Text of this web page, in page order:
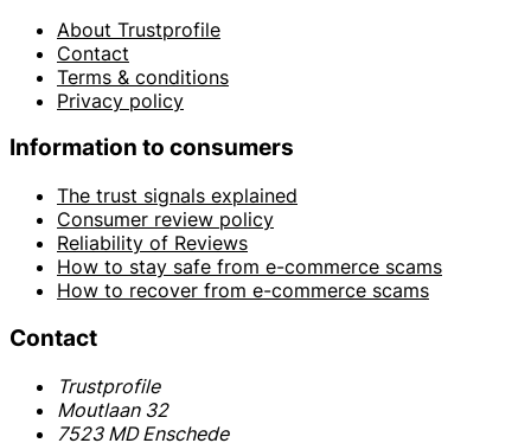
About Trustprofile
Contact
Terms & conditions
Privacy policy
Information to consumers
The trust signals explained
Consumer review policy
Reliability of Reviews
How to stay safe from e-commerce scams
How to recover from e-commerce scams
Contact
Trustprofile
Moutlaan 32
7523 MD Enschede